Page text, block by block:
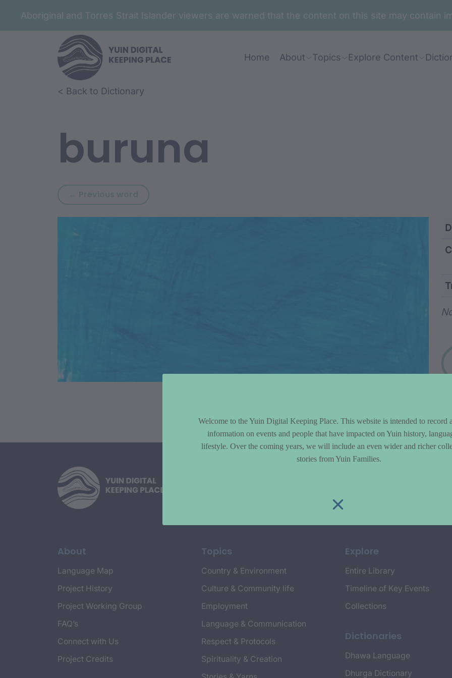
Aboriginal and Torres Strait Islander viewers are warned that the content on this site may contain
Home About Topics Explore Content
Skip to article content
Skip to related content< Back to Dictionary
buruna
← Previous word Previous word: burnung
Article Content and
About
Language Map
Project History
Project Working Group
FAQ’s
Connect with Us
Project Credits
Topics
Country & Environment
Culture & Community life
Employment
Language & Communication
Respect & Protocols
Spirituality & Creation
Explore
Entire Library
Timeline of Key Events
Collections
Dictionaries
Dhawa Language
Dhurga Dictionary
Welcome to the Yuin Digital Keeping Place. This website is intended to record
information on events and people that have impacted on Yuin history,
lifestyle. Over the coming years, we will include an even wider and richer
stories from Yuin Families.